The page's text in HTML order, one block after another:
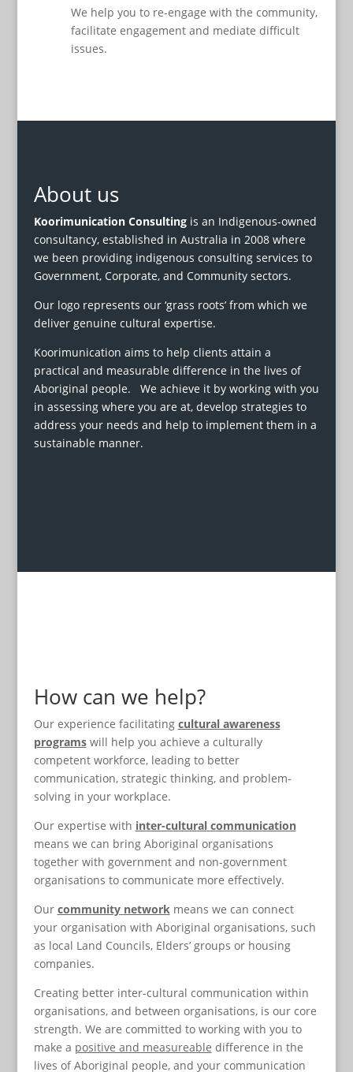
We help you to re-engage with the community,
facilitate engagement and mediate difficult
issues.
About us
Koorimunication Consultingis an Indigenous-owned
consultancy, established in Australia in 2008 where
we been providing indigenous consulting services to
Government, Corporate, and Community sectors.
Our logo represents our ‘grass roots’ from which we
deliver genuine cultural expertise.
Koorimunication aims to help clients attain a
practical and measurable difference in the lives of
Aboriginal people. We achieve it by working with you
in assessing where you are at, develop strategies to
address your needs and help to implement them in a
sustainable manner.
How can we help?
Our experience facilitating cultural awareness
programswill help you achieve a culturally
competent workforce, leading to better
communication, strategic thinking, and problem-
solving in your workplace.
Our expertise with inter-cultural communication
means we can bring Aboriginal organisations
together with government and non-government
organisations to communicate more effectively.
Our community networkmeans we can connect
your organisation with Aboriginal organisations, such
as local Land Councils, Elders’ groups or housing
companies.
Creating better inter-cultural communication within
organisations, and between organisations, is our core
strength. We are committed to working with you to
make a positive and measureable difference in the
lives of Aboriginal people, and your communication